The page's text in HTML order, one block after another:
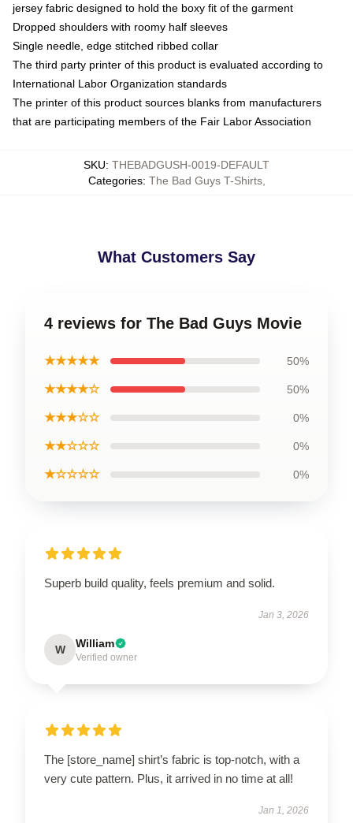
jersey fabric designed to hold the boxy fit of the garment
Dropped shoulders with roomy half sleeves
Single needle, edge stitched ribbed collar
The third party printer of this product is evaluated according to
International Labor Organization standards
The printer of this product sources blanks from manufacturers
that are participating members of the Fair Labor Association
SKU: THEBADGUSH-0019-DEFAULT
Categories: The Bad Guys T-Shirts,
What Customers Say
4 reviews for The Bad Guys Movie
★★★★★ 50%
★★★★☆ 50%
★★★☆☆ 0%
★★☆☆☆ 0%
★☆☆☆☆ 0%
Superb build quality, feels premium and solid.
Jan 3, 2026
W William
Verified owner
The [store_name] shirt’s fabric is top-notch, with a
very cute pattern. Plus, it arrived in no time at all!
Jan 1, 2026